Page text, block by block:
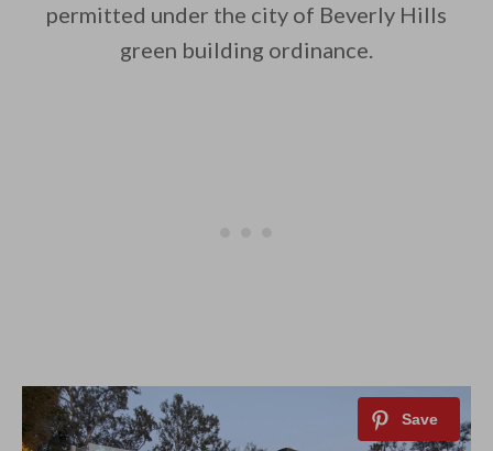
permitted under the city of Beverly Hills
green building ordinance.